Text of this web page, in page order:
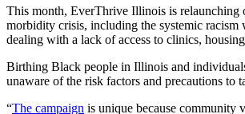
This month, EverThrive Illinois is relaunching
morbidity crisis, including the systemic racism
dealing with a lack of access to clinics,
Birthing Black people in Illinois and
unaware of the risk factors and precautions to
“The campaign is unique because community